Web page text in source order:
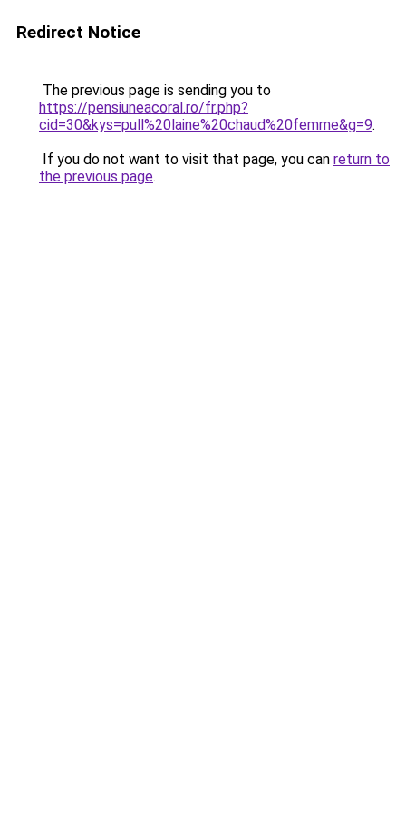
Redirect Notice
The previous page is sending you to
https://pensiuneacoral.ro/fr.php?
cid=30&kys=pull%20laine%20chaud%20femme&g=9.
If you do not want to visit that page, you can return to
the previous page.